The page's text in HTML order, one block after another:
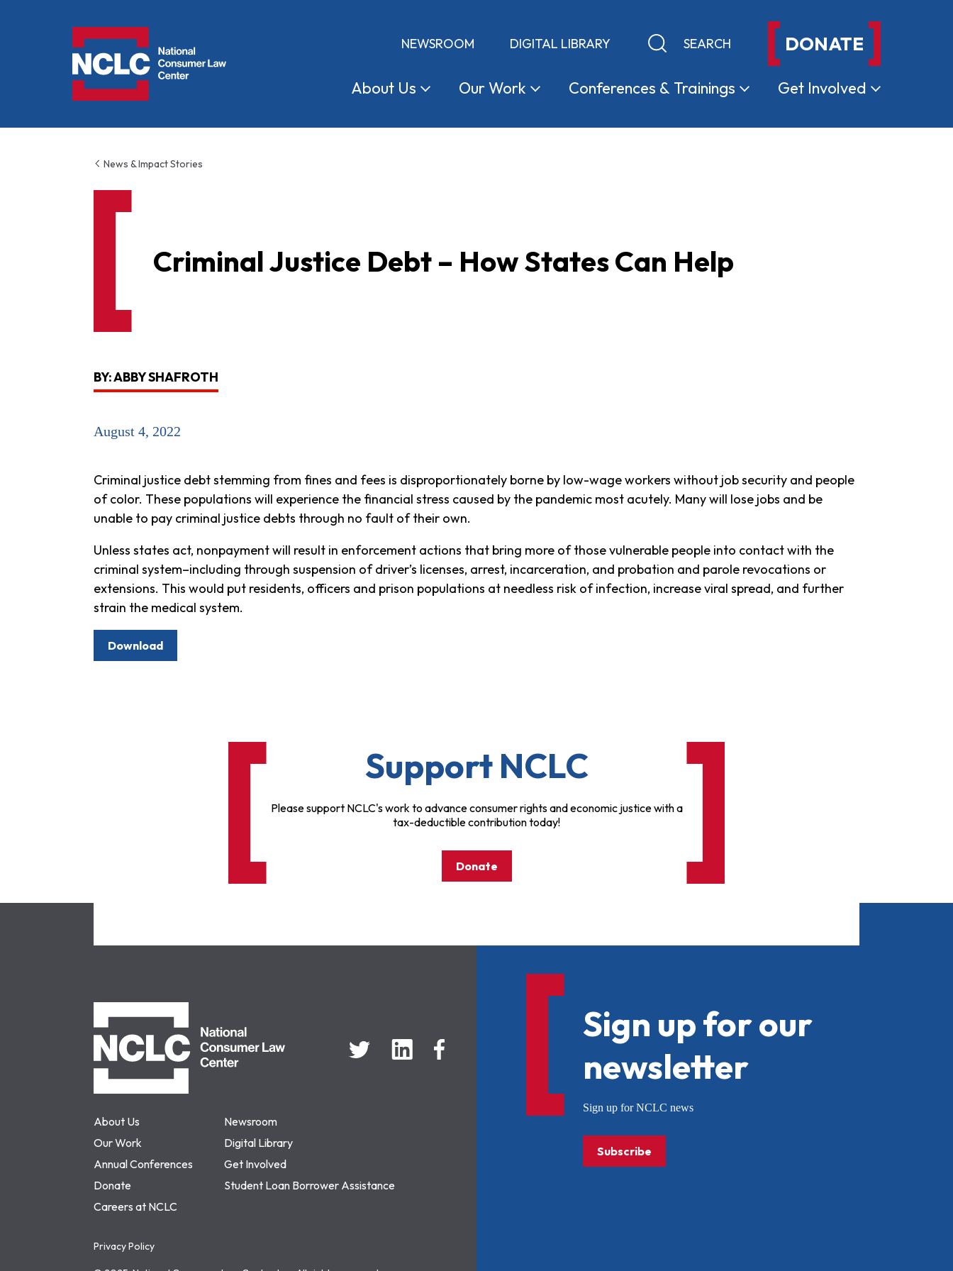
NEWSROOM DIGITAL LIBRARY Keyword search DONATE
About Us OurWork Conferences & Trainings Get Involved
News & Impact Stories
Criminal Justice Debt – How States Can Help
BY: ABBY SHAFROTH
August 4, 2022
Criminal justice debt stemming from fines and fees is disproportionately borne by low-wage workers without job security and people
of color. These populations will experience the financial stress caused by the pandemic most acutely. Many will lose jobs and be
unable to pay criminal justice debts through no fault of their own.
Unless states act, nonpayment will result in enforcement actions that bring more of those vulnerable people into contact with the
criminal system–including through suspension of driver’s licenses, arrest, incarceration, and probation and parole revocations or
extensions. This would put residents, officers and prison populations at needless risk of infection, increase viral spread, and further
strain the medical system.
Download
Support NCLC
Please support NCLC's work to advance consumer rights and economic justice with a
tax-deductible contribution today!
Donate
About Us
Newsroom
Our Work
Digital Library
Annual Conferences
Get Involved
Donate
Student Loan Borrower Assistance
Careers at NCLC
Privacy Policy
Sign up for our
newsletter
Sign up for NCLC news
Subscribe